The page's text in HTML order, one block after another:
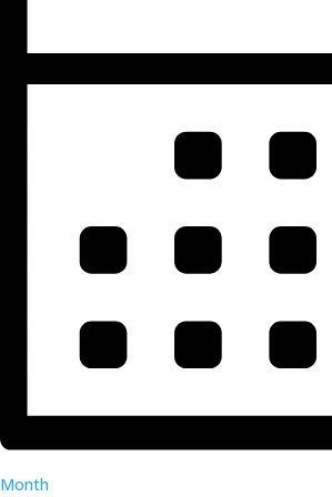
Month